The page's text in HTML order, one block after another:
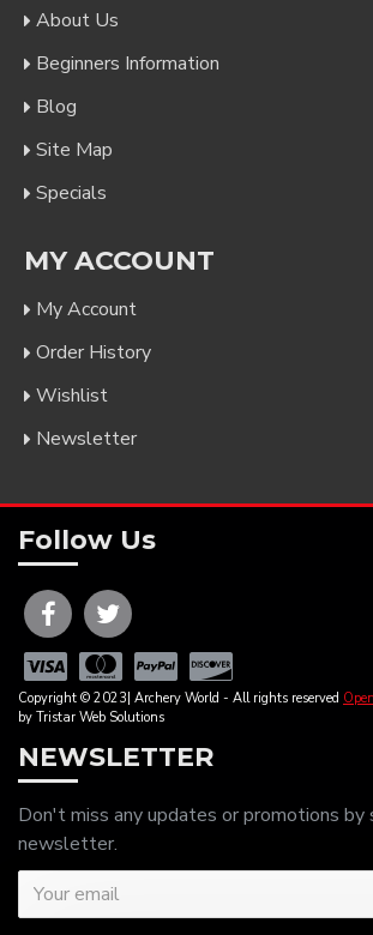
About Us
Beginners Information
Blog
Site Map
Specials
MY ACCOUNT
My Account
Order History
Wishlist
Newsletter
Follow Us
Copyright © 2023| Archery World - All rights reserved
by Tristar Web Solutions
NEWSLETTER
Don't miss any updates or promotions by
newsletter.